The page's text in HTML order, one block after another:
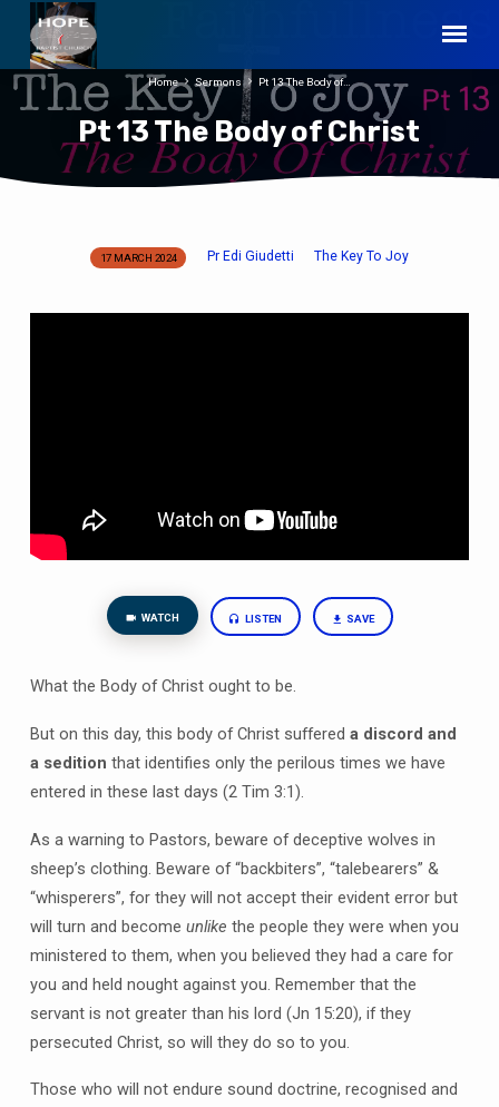
Pt 13 The Body of Christ
Home Sermons Pt 13 The Body of…
17 MARCH 2024 Pr Edi Giudetti The Key To Joy
WATCH LISTEN SAVE
What the Body of Christ ought to be.
But on this day, this body of Christ suffered a discord and
a sedition that identifies only the perilous times we have
entered in these last days (2 Tim 3:1).
As a warning to Pastors, beware of deceptive wolves in
sheep’s clothing. Beware of “backbiters”, “talebearers” &
“whisperers”, for they will not accept their evident error but
will turn and become unlike the people they were when you
ministered to them, when you believed they had a care for
you and held nought against you. Remember that the
servant is not greater than his lord (Jn 15:20), if they
persecuted Christ, so will they do so to you.
Those who will not endure sound doctrine, recognised and